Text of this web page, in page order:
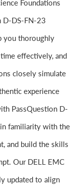
Foundations
D-DS-FN-23
you thoroughly
effectively, and
closely simulate
experience
PassQuestion D-
familiarity with the
and build the skills
Our DELL EMC
updated to align